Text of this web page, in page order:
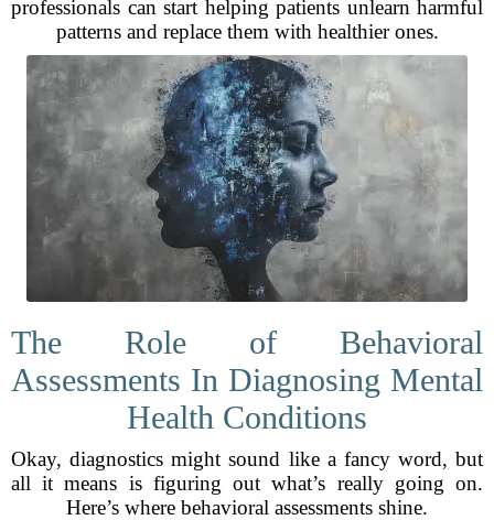
professionals can start helping patients unlearn harmful
patterns and replace them with healthier ones.
The Role of Behavioral
Assessments In Diagnosing Mental
Health Conditions
Okay, diagnostics might sound like a fancy word, but
all it means is figuring out what’s really going on.
Here’s where behavioral assessments shine.